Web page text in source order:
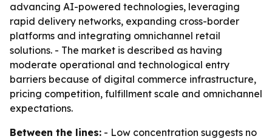
advancing AI-powered technologies, leveraging
rapid delivery networks, expanding cross-border
platforms and integrating omnichannel retail
solutions. - The market is described as having
moderate operational and technological entry
barriers because of digital commerce infrastructure,
pricing competition, fulfillment scale and omnichannel
expectations.
Between the lines: - Low concentration suggests no